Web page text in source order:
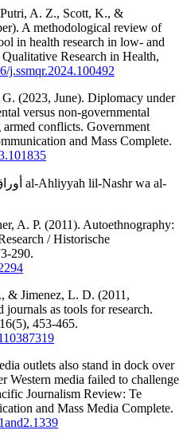
A. Z., Scott, K., &
A methodological review of
in health research in low- and
Research in Health,
j.ssmqr.2024.100492
(2023, June). Diplomacy under
versus non-governmental
armed conflicts. Government
and Mass Complete.
A. P. (2011). Autoethnography:
/ Historische
290.
& Jimenez, L. D. (2011,
journals as tools for research.
453-465.
outlets also stand in dock over
media failed to challenge
Journalism Review: Te
and Mass Media Complete.